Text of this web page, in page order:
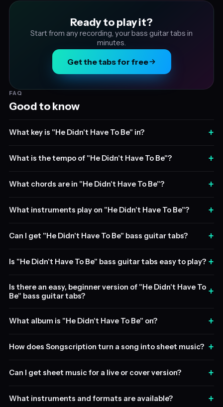
Ready to play it?
Start from any recording, your bass guitar tabs in
minutes.
Get the tabs for free
FAQ
Good to know
What key is "He Didn't Have To Be" in? +
What is the tempo of "He Didn't Have To Be"? +
What chords are in "He Didn't Have To Be"? +
What instruments play on "He Didn't Have To Be"? +
Can I get "He Didn't Have To Be" bass guitar tabs? +
Is "He Didn't Have To Be" bass guitar tabs easy to play? +
Is there an easy, beginner version of "He Didn't Have To
Be" bass guitar tabs?
+
What album is "He Didn't Have To Be" on? +
How does Songscription turn a song into sheet music? +
Can I get sheet music for a live or cover version? +
What instruments and formats are available? +